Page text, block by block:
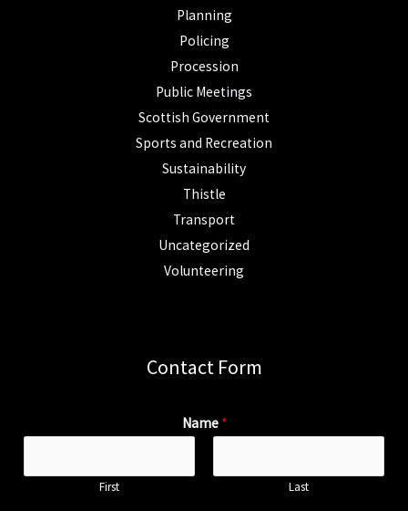
Planning
Policing
Procession
Public Meetings
Scottish Government
Sports and Recreation
Sustainability
Thistle
Transport
Uncategorized
Volunteering
Contact Form
Name *
First Last